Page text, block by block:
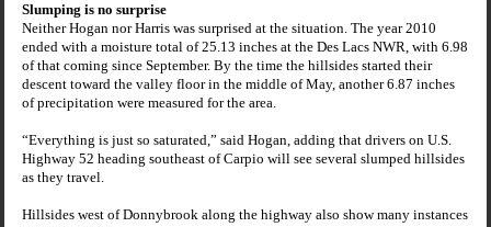
Slumping is no surprise
Neither Hogan nor Harris was surprised at the situation. The year 2010
ended with a moisture total of 25.13 inches at the Des Lacs NWR, with 6.98
of that coming since September. By the time the hillsides started their
descent toward the valley floor in the middle of May, another 6.87 inches
of precipitation were measured for the area.
“Everything is just so saturated,” said Hogan, adding that drivers on U.S.
Highway 52 heading southeast of Carpio will see several slumped hillsides
as they travel.
Hillsides west of Donnybrook along the highway also show many instances